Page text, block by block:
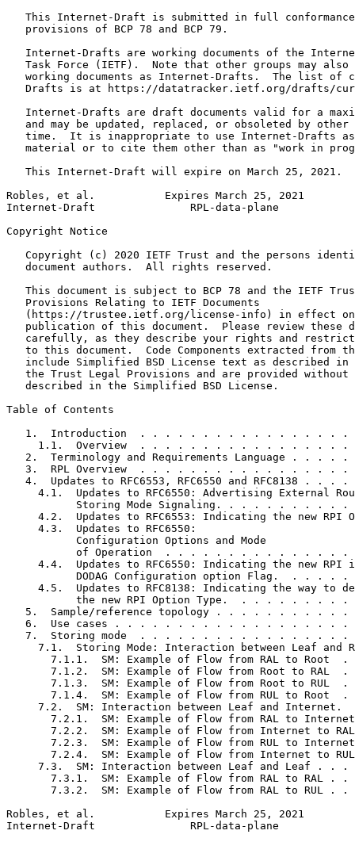
This Internet-Draft is submitted in full
   provisions of BCP 78 and BCP 79.
Internet-Drafts are working documents of the
Task Force (IETF).  Note that other groups may also
working documents as Internet-Drafts.  The list of
Drafts is at https://datatracker.ietf.org/drafts/
Internet-Drafts are draft documents valid for a
and may be updated, replaced, or obsoleted by other
time.  It is inappropriate to use Internet-Drafts
material or to cite them other than as "work in
   This Internet-Draft will expire on March 25, 2021.
Robles, et al.           Expires March 25, 2021
Internet-Draft               RPL-data-plane
Copyright Notice
Copyright (c) 2020 IETF Trust and the persons
   document authors.  All rights reserved.
This document is subject to BCP 78 and the IETF
   Provisions Relating to IETF Documents
(https://trustee.ietf.org/license-info) in effect
publication of this document.  Please review these
carefully, as they describe your rights and
to this document.  Code Components extracted from
include Simplified BSD License text as described in
the Trust Legal Provisions and are provided without
   described in the Simplified BSD License.
Table of Contents
1.  Introduction  . . . . . . . . . . . . . . . . .
1.1.  Overview  . . . . . . . . . . . . . . . . .
2.  Terminology and Requirements Language . . . . .
3.  RPL Overview  . . . . . . . . . . . . . . . . .
4.  Updates to RFC6553, RFC6550 and RFC8138 . . . .
4.1.  Updates to RFC6550: Advertising External
Storing Mode Signaling. . . . . . . . . . .
4.2.  Updates to RFC6553: Indicating the new RPI
     4.3.  Updates to RFC6550:
           Configuration Options and Mode
of Operation  . . . . . . . . . . . . . . .
4.4.  Updates to RFC6550: Indicating the new RPI
DODAG Configuration option Flag.  . . . . .
4.5.  Updates to RFC8138: Indicating the way to
the new RPI Option Type.  . . . . . . . . .
5.  Sample/reference topology . . . . . . . . . . .
6.  Use cases . . . . . . . . . . . . . . . . . . .
7.  Storing mode  . . . . . . . . . . . . . . . . .
7.1.  Storing Mode: Interaction between Leaf and
7.1.1.  SM: Example of Flow from RAL to Root  .
7.1.2.  SM: Example of Flow from Root to RAL  .
7.1.3.  SM: Example of Flow from Root to RUL  .
7.1.4.  SM: Example of Flow from RUL to Root  .
7.2.  SM: Interaction between Leaf and Internet.
7.2.1.  SM: Example of Flow from RAL to
7.2.2.  SM: Example of Flow from Internet to
7.2.3.  SM: Example of Flow from RUL to
7.2.4.  SM: Example of Flow from Internet to
7.3.  SM: Interaction between Leaf and Leaf . . .
7.3.1.  SM: Example of Flow from RAL to RAL . .
7.3.2.  SM: Example of Flow from RAL to RUL . .
Robles, et al.           Expires March 25, 2021
Internet-Draft               RPL-data-plane